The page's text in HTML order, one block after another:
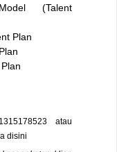
(Talent
Plan
atau
disini